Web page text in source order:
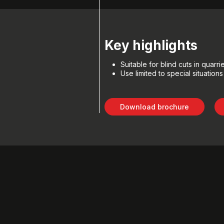
Key highlights
Suitable for blind cuts in
Use limited to special situations
Download brochure